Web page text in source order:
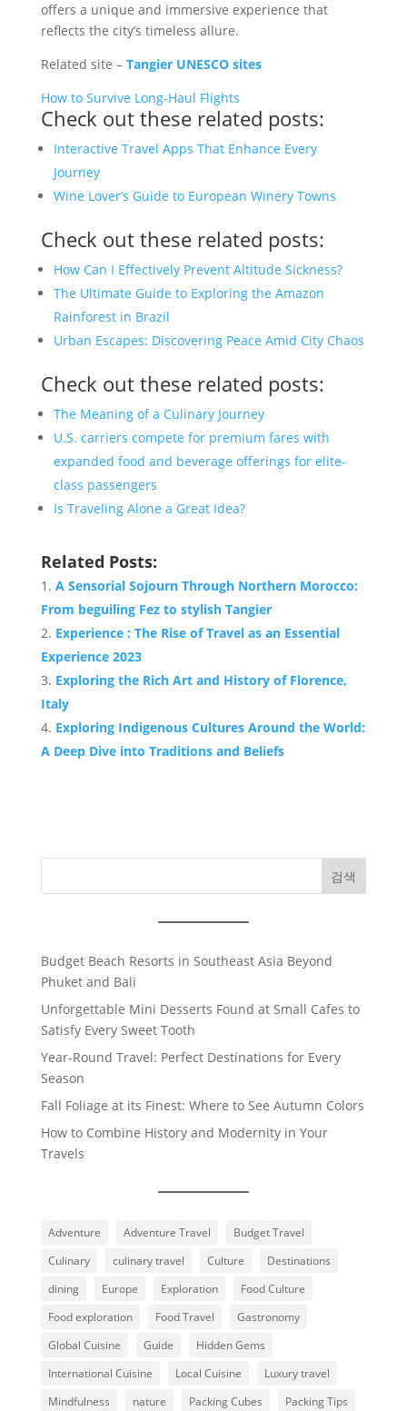
offers a unique and immersive experience that
reflects the city’s timeless allure.
Related site – Tangier UNESCO sites
How to Survive Long-Haul Flights
Check out these related posts:
Interactive Travel Apps That Enhance Every
Journey
Wine Lover’s Guide to European Winery Towns
Check out these related posts:
How Can I Effectively Prevent Altitude Sickness?
The Ultimate Guide to Exploring the Amazon
Rainforest in Brazil
Urban Escapes: Discovering Peace Amid City Chaos
Check out these related posts:
The Meaning of a Culinary Journey
U.S. carriers compete for premium fares with
expanded food and beverage offerings for elite-
class passengers
Is Traveling Alone a Great Idea?
Related Posts:
A Sensorial Sojourn Through Northern Morocco:
From beguiling Fez to stylish Tangier
Experience : The Rise of Travel as an Essential
Experience 2023
Exploring the Rich Art and History of Florence,
Italy
Exploring Indigenous Cultures Around the World:
A Deep Dive into Traditions and Beliefs
검색
Budget Beach Resorts in Southeast Asia Beyond
Phuket and Bali
Unforgettable Mini Desserts Found at Small Cafes to
Satisfy Every Sweet Tooth
Year-Round Travel: Perfect Destinations for Every
Season
Fall Foliage at its Finest: Where to See Autumn Colors
How to Combine History and Modernity in Your
Travels
Adventure Adventure Travel
Budget Travel
Culinary
culinary travel Culture
Destinations
dining
Europe Exploration
Food Culture
Food exploration
Food Travel
Gastronomy
Global Cuisine
Guide
Hidden Gems
International Cuisine
Local Cuisine
Luxury travel
Mindfulness
nature Packing Cubes Packing Tips